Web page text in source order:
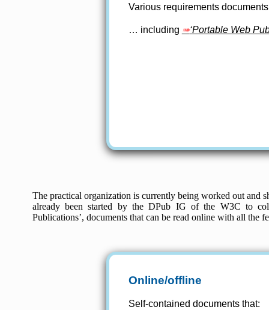
Various requirements
… including ‘Portable Web
The practical organization is currently being worked out and
already been started by the DPub IG of the W3C to
Publications’, documents that can be read online with all the
Online/offline
Self-contained documents that: